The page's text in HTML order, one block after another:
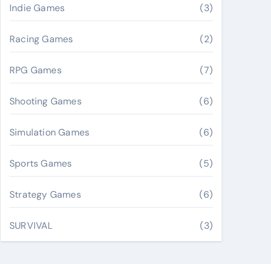
Indie Games (3)
Racing Games (2)
RPG Games (7)
Shooting Games (6)
Simulation Games (6)
Sports Games (5)
Strategy Games (6)
SURVIVAL (3)